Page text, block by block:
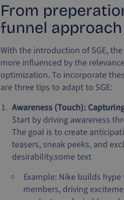
From
funnel approach
With the introduction of SGE,
more influenced by the
optimization. To incorporate
are three tips to adapt to SGE:
Awareness (Touch):
Start by driving awareness
The goal is to create
teasers, sneak peeks, and
desirability.some text
Example: Nike builds
members, driving